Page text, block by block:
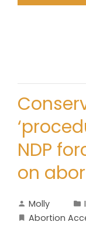
NDP
on
Molly
Abortion